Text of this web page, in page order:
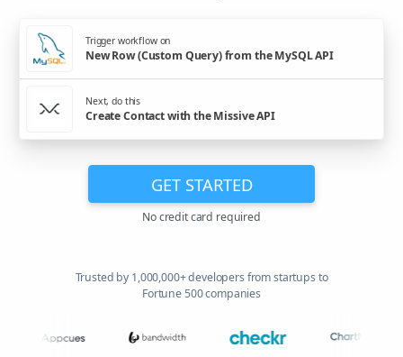
Trigger workflow on
New Row (Custom Query) from the MySQL API
Next, do this
Create Contact with the Missive API
GET STARTED
No credit card required
Trusted by 1,000,000+ developers from startups to
Fortune 500 companies